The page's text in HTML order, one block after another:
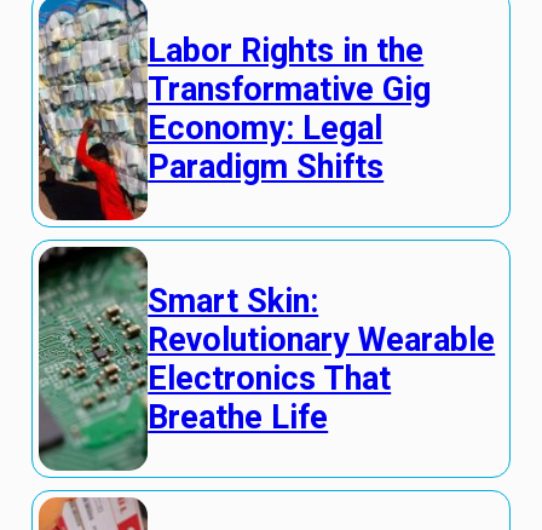
Labor Rights in the
Transformative Gig
Economy: Legal
Paradigm Shifts
Smart Skin:
Revolutionary Wearable
Electronics That
Breathe Life